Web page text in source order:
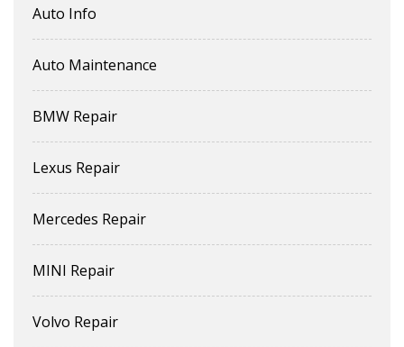
Auto Info
Auto Maintenance
BMW Repair
Lexus Repair
Mercedes Repair
MINI Repair
Volvo Repair